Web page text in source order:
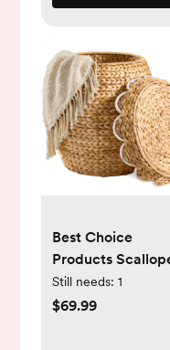
Best Choice
Products
Water Hyacinth
Storage Tote
Still needs: 1
$69.99